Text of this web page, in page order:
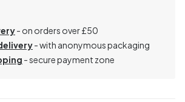
- on orders over £50
-with anonymous packaging
- secure payment zone